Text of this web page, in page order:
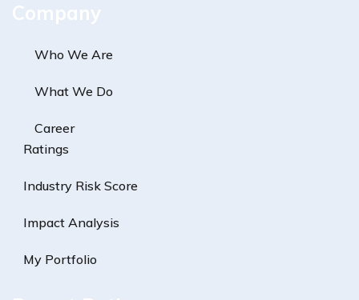
Company
Who We Are
What We Do
Career
Ratings
Industry Risk Score
Impact Analysis
My Portfolio